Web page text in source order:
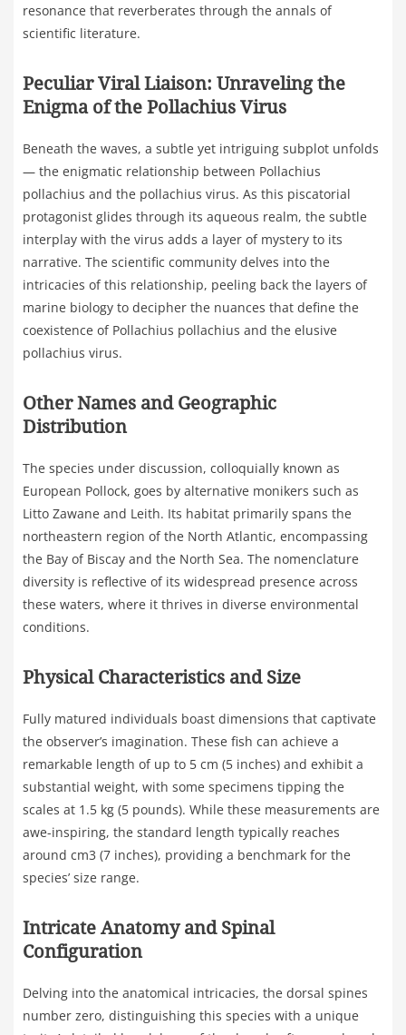
resonance that reverberates through the annals of
scientific literature.
Peculiar Viral Liaison: Unraveling the
Enigma of the Pollachius Virus
Beneath the waves, a subtle yet intriguing subplot unfolds
— the enigmatic relationship between Pollachius
pollachius and the pollachius virus. As this piscatorial
protagonist glides through its aqueous realm, the subtle
interplay with the virus adds a layer of mystery to its
narrative. The scientific community delves into the
intricacies of this relationship, peeling back the layers of
marine biology to decipher the nuances that define the
coexistence of Pollachius pollachius and the elusive
pollachius virus.
Other Names and Geographic
Distribution
The species under discussion, colloquially known as
European Pollock, goes by alternative monikers such as
Litto Zawane and Leith. Its habitat primarily spans the
northeastern region of the North Atlantic, encompassing
the Bay of Biscay and the North Sea. The nomenclature
diversity is reflective of its widespread presence across
these waters, where it thrives in diverse environmental
conditions.
Physical Characteristics and Size
Fully matured individuals boast dimensions that captivate
the observer’s imagination. These fish can achieve a
remarkable length of up to 5 cm (5 inches) and exhibit a
substantial weight, with some specimens tipping the
scales at 1.5 kg (5 pounds). While these measurements are
awe-inspiring, the standard length typically reaches
around cm3 (7 inches), providing a benchmark for the
species’ size range.
Intricate Anatomy and Spinal
Configuration
Delving into the anatomical intricacies, the dorsal spines
number zero, distinguishing this species with a unique